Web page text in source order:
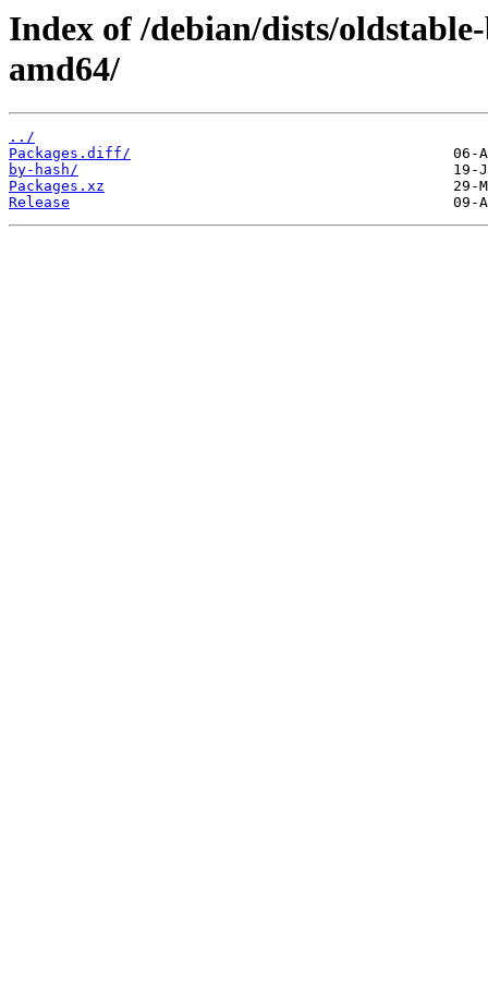
Index of /debian/dists/
amd64/
../
Packages.diff/
by-hash/
Packages.xz
Release